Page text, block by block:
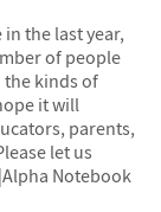
the last year,
of people
kinds of
it will
parents,
let us
Notebook